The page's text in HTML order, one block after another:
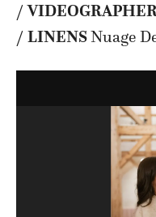
/
/ LINENSNuage